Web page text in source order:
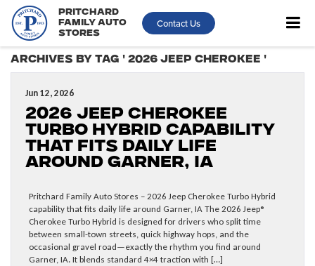
Pritchard
Family Auto
Stores
Contact Us
Archives by Tag ' 2026 Jeep Cherokee '
Jun 12, 2026
2026 Jeep Cherokee
Turbo Hybrid capability
that fits daily life
around Garner, IA
Pritchard Family Auto Stores – 2026 Jeep Cherokee Turbo Hybrid
capability that fits daily life around Garner, IA The 2026 Jeep®
Cherokee Turbo Hybrid is designed for drivers who split time
between small-town streets, quick highway hops, and the
occasional gravel road—exactly the rhythm you find around
Garner, IA. It blends standard 4×4 traction with […]